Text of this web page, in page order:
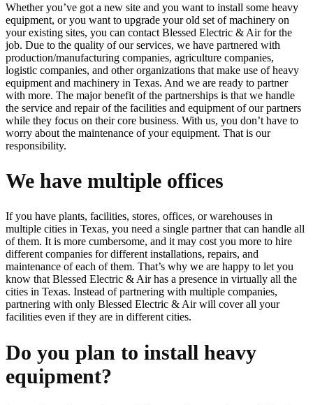
Whether you’ve got a new site and you want to install some heavy
equipment, or you want to upgrade your old set of machinery on
your existing sites, you can contact Blessed Electric & Air for the
job. Due to the quality of our services, we have partnered with
production/manufacturing companies, agriculture companies,
logistic companies, and other organizations that make use of heavy
equipment and machinery in Texas. And we are ready to partner
with more. The major benefit of the partnerships is that we handle
the service and repair of the facilities and equipment of our partners
while they focus on their core business. With us, you don’t have to
worry about the maintenance of your equipment. That is our
responsibility.
We have multiple offices
If you have plants, facilities, stores, offices, or warehouses in
multiple cities in Texas, you need a single partner that can handle all
of them. It is more cumbersome, and it may cost you more to hire
different companies for different installations, repairs, and
maintenance of each of them. That’s why we are happy to let you
know that Blessed Electric & Air has a presence in virtually all the
cities in Texas. Instead of partnering with multiple companies,
partnering with only Blessed Electric & Air will cover all your
facilities even if they are in different cities.
Do you plan to install heavy
equipment?